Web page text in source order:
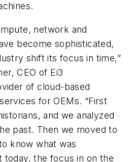
network and
become sophisticated,
shift its focus in time,”
CEO of Ei3
of cloud-based
for OEMs. “First
and we analyzed
past. Then we moved to
know what was
today, the focus in on the